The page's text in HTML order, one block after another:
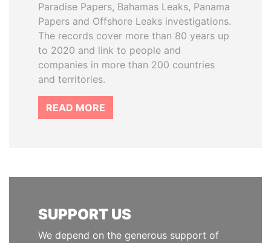
Paradise Papers, Bahamas Leaks, Panama
Papers and Offshore Leaks investigations.
The records cover more than 80 years up
to 2020 and link to people and
companies in more than 200 countries
and territories.
READ MORE
SUPPORT US
We depend on the generous support of